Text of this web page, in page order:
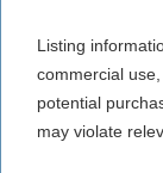
Listing
commercial
potential
may violate